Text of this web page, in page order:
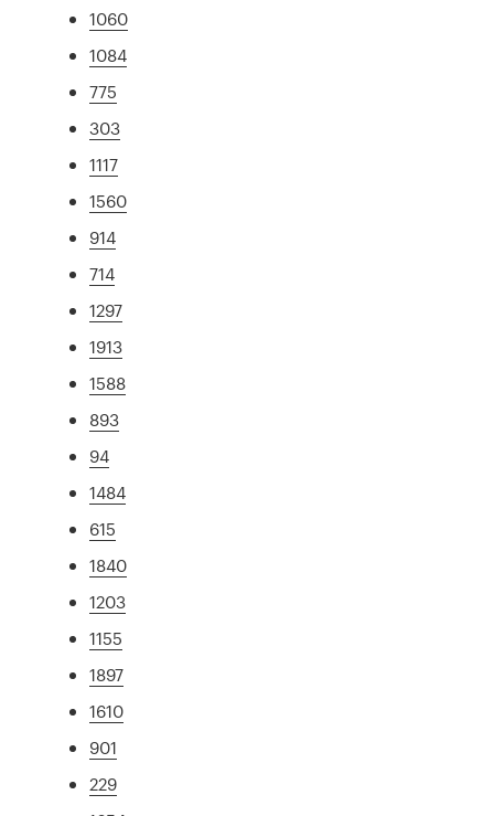
1060
1084
775
303
1117
1560
914
714
1297
1913
1588
893
94
1484
615
1840
1203
1155
1897
1610
901
229